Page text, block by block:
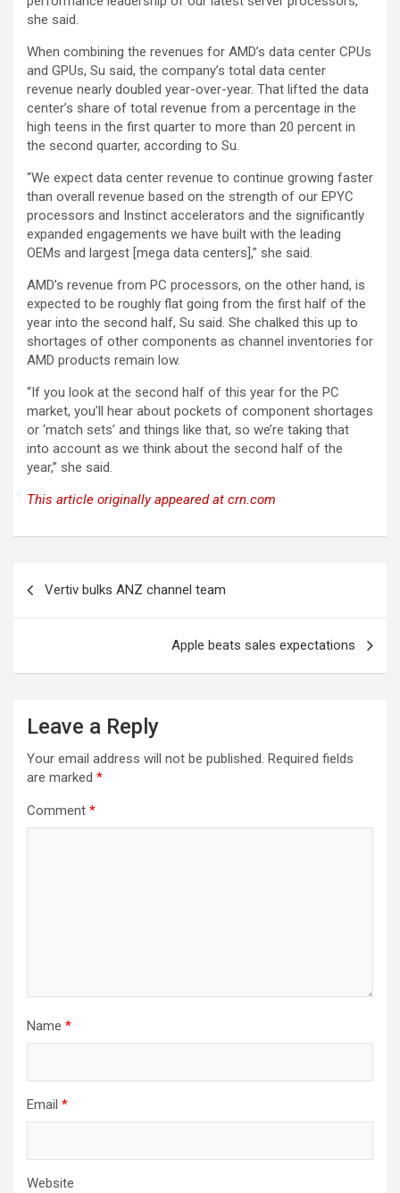
she said.
When combining the revenues for AMD’s data center CPUs
and GPUs, Su said, the company’s total data center
revenue nearly doubled year-over-year. That lifted the data
center’s share of total revenue from a percentage in the
high teens in the first quarter to more than 20 percent in
the second quarter, according to Su.
“We expect data center revenue to continue growing faster
than overall revenue based on the strength of our EPYC
processors and Instinct accelerators and the significantly
expanded engagements we have built with the leading
OEMs and largest [mega data centers],” she said.
AMD’s revenue from PC processors, on the other hand, is
expected to be roughly flat going from the first half of the
year into the second half, Su said. She chalked this up to
shortages of other components as channel inventories for
AMD products remain low.
“If you look at the second half of this year for the PC
market, you’ll hear about pockets of component shortages
or ‘match sets’ and things like that, so we’re taking that
into account as we think about the second half of the
year,” she said.
This article originally appeared at crn.com
Vertiv bulks ANZ channel team
Apple beats sales expectations
Leave a Reply
Your email address will not be published. Required fields
are marked *
Comment *
Name *
Email *
Website